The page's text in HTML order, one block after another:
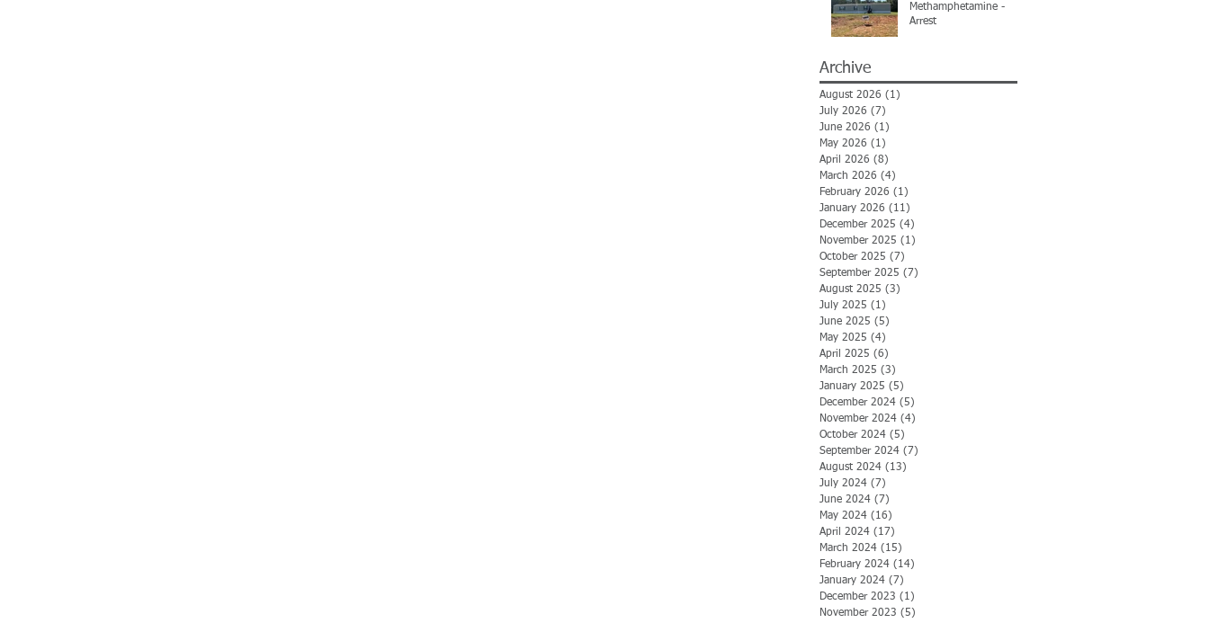
Methamphetamine -
Arrest
Archive
August 2026 (1)
July 2026 (7)
June 2026 (1)
May 2026 (1)
April 2026 (8)
March 2026 (4)
February 2026 (1)
January 2026 (11)
December 2025 (4)
November 2025 (1)
October 2025 (7)
September 2025 (7)
August 2025 (3)
July 2025 (1)
June 2025 (5)
May 2025 (4)
April 2025 (6)
March 2025 (3)
January 2025 (5)
December 2024 (5)
November 2024 (4)
October 2024 (5)
September 2024 (7)
August 2024 (13)
July 2024 (7)
June 2024 (7)
May 2024 (16)
April 2024 (17)
March 2024 (15)
February 2024 (14)
January 2024 (7)
December 2023 (1)
November 2023 (5)